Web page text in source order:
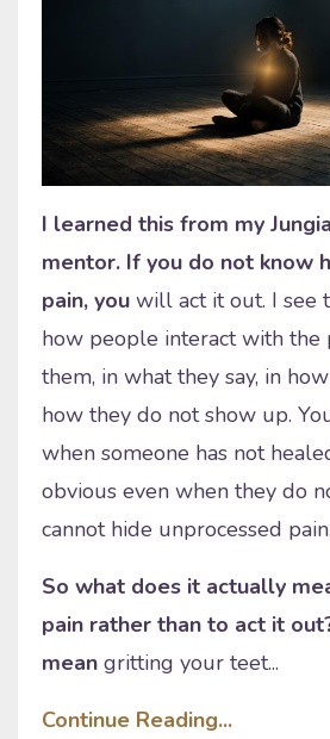
I learned this from my
mentor. If you do not know
pain, you will act it out. I see
how people interact with the
them, in what they say, in
how they do not show up.
when someone has not
obvious even when they do
cannot hide unprocessed pain.
So what does it actually
pain rather than to act it
mean gritting your teet...
Continue Reading...